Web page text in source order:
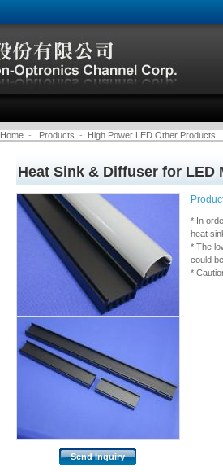
Home - Products - High Power LED Other Products
Heat Sink & Diffuser for LED
* In
heat
* The
could be.
*